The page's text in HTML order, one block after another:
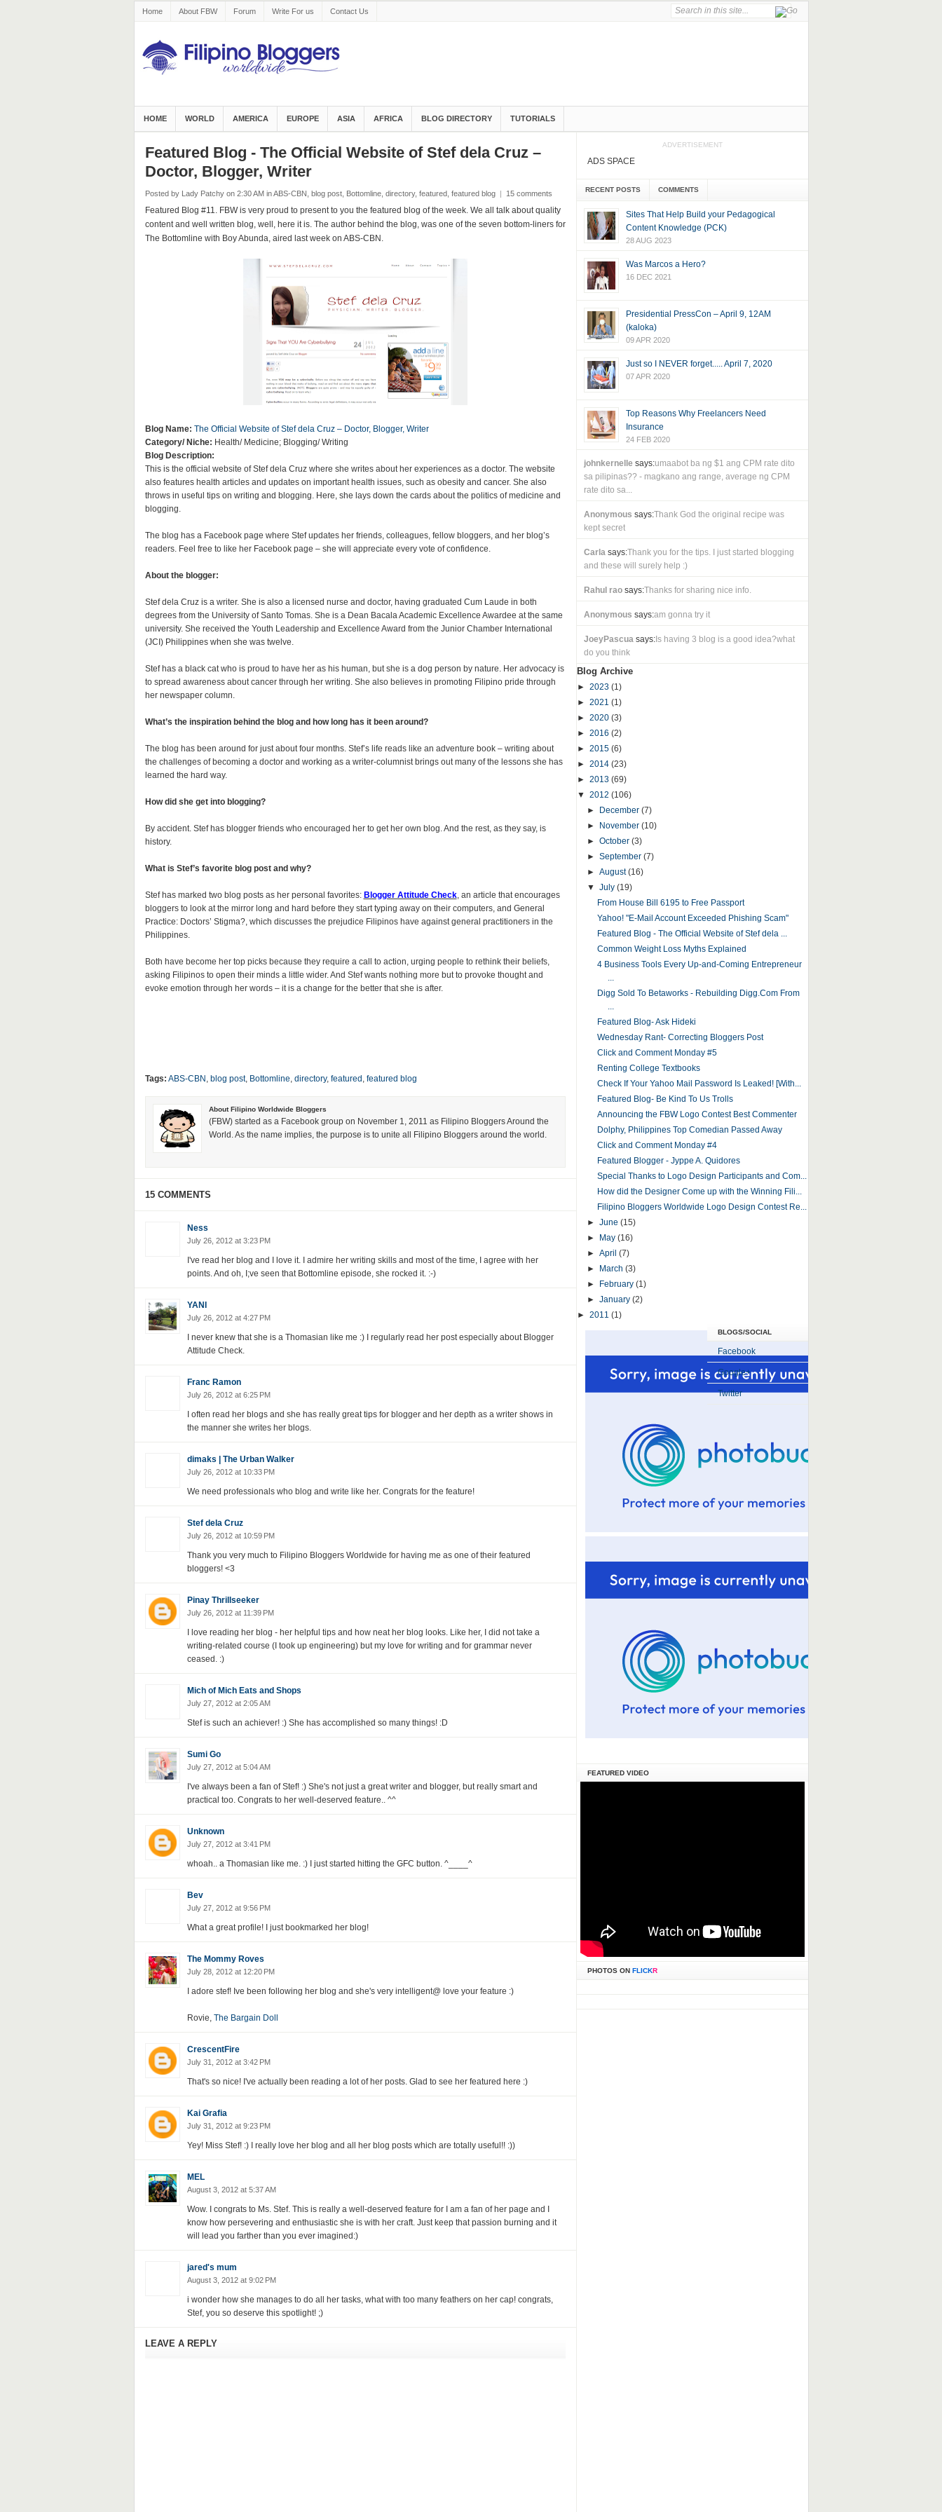
Home About FBW Forum Write For us Contact Us
HOME WORLD AMERICA EUROPE ASIA AFRICA BLOG DIRECTORY TUTORIALS
Featured Blog - The Official Website of Stef dela Cruz –
Doctor, Blogger, Writer
Posted by Lady Patchy on 2:30 AM inABS-CBN blog post, Bottomline, directory, featured, featured blog | 15 comments
Featured Blog #11. FBW is very proud to present to you the featured blog of the week. We all talk about quality
content and well written blog, well, here it is. The author behind the blog, was one of the seven bottom-liners for
The Bottomline with Boy Abunda, aired last weekon ABS-CBN.
Blog Name: The Official Website of Stef dela Cruz – Doctor, Blogger, Writer
Category/ Niche: Health/ Medicine; Blogging/ Writing
Blog Description:
This is the official website of Stef dela Cruz where she writes about her experiences as a doctor. The website
also features health articles and updates on important health issues, such as obesity and cancer. She also
throws in useful tips on writing and blogging. Here, she lays down the cards about the politics of medicine and
blogging.
The blog has a Facebook page where Stef updates her friends, colleagues, fellow bloggers, and her blog’s
readers. Feel free to like her Facebook page – she will appreciate every vote of confidence.
About the blogger:
Stef dela Cruz is a writer. She is also a licensed nurse and doctor, having graduated Cum Laude in both
degrees from the University of Santo Tomas. She is a Dean Bacala Academic Excellence Awardee at the same
university. She received the Youth Leadership and Excellence Award from the Junior Chamber International
(JCI) Philippines when she was twelve.
Stef has a black cat who is proud to have her as his human, but she is a dog person by nature. Her advocacy is
to spread awareness about cancer through her writing. She also believes in promoting Filipino pride through
her newspaper column.
What’s the inspiration behind the blog and how long has it been around?
The blog has been around for just about four months. Stef’s life reads like an adventure book – writing about
the challenges of becoming a doctor and working as a writer-columnist brings out many of the lessons she has
learned the hard way.
How did she get into blogging?
By accident. Stef has blogger friends who encouraged her to get her own blog. And the rest, as they say, is
history.
What is Stef’s favorite blog post and why?
Stef has marked two blog posts as her personal favorites: Blogger Attitude Check, an article that encourages
bloggers to look at the mirror long and hard before they start typing away on their computers, and General
Practice: Doctors’ Stigma?, which discusses the prejudice Filipinos have against general practitioners in the
Philippines.
Both have become her top picks because they require a call to action, urging people to rethink their beliefs,
asking Filipinos to open their minds a little wider. And Stef wants nothing more but to provoke thought and
evoke emotion through her words – it is a change for the better that she is after.
Tags: ABS-CBN , blog post, Bottomline, directory, featured , featured blog
About Filipino Worldwide Bloggers
(FBW) started as a Facebook group on November 1, 2011 as Filipino Bloggers Around the
World. As the name implies, the purpose is to unite all Filipino Bloggers around the world.
15 COMMENTS
Ness
July 26, 2012 at 3:23 PM
I've read her blog and I love it. I admire her writing skills and most of the time, I agree with her
points. And oh, I;ve seen that Bottomline episode, she rocked it. :-)
YANI
July 26, 2012 at 4:27 PM
I never knew that she is a Thomasian like me :) I regularly read her post especially about Blogger
Attitude Check.
Franc Ramon
July 26, 2012 at 6:25 PM
I often read her blogs and she has really great tips for blogger and her depth as a writer shows in
the manner she writes her blogs.
dimaks | The Urban Walker
July 26, 2012 at 10:33 PM
We need professionals who blog and write like her. Congrats for the feature!
Stef dela Cruz
July 26, 2012 at 10:59 PM
Thank you very much to Filipino Bloggers Worldwide for having me as one of their featured
bloggers! <3
Pinay Thrillseeker
July 26, 2012 at 11:39 PM
I love reading her blog - her helpful tips and how neat her blog looks. Like her, I did not take a
writing-related course (I took up engineering) but my love for writing and for grammar never
ceased. :)
Mich of Mich Eats and Shops
July 27, 2012 at 2:05 AM
Stef is such an achiever! :) She has accomplished so many things! :D
Sumi Go
July 27, 2012 at 5:04 AM
I've always been a fan of Stef! :) She's not just a great writer and blogger, but really smart and
practical too. Congrats to her well-deserved feature.. ^^
Unknown
July 27, 2012 at 3:41 PM
whoah.. a Thomasian like me. :) I just started hitting the GFC button. ^____^
Bev
July 27, 2012 at 9:56 PM
What a great profile! I just bookmarked her blog!
The Mommy Roves
July 28, 2012 at 12:20 PM
I adore stef! Ive been following her blog and she's very intelligent@ love your feature :)
Rovie, The Bargain Doll
CrescentFire
July 31, 2012 at 3:42 PM
That's so nice! I've actually been reading a lot of her posts. Glad to see her featured here :)
Kai Grafia
July 31, 2012 at 9:23 PM
Yey! Miss Stef! :) I really love her blog and all her blog posts which are totally useful!! :))
MEL
August 3, 2012 at 5:37 AM
Wow. I congrats to Ms. Stef. This is really a well-deserved feature for I am a fan of her page and I
know how persevering and enthusiastic she is with her craft. Just keep that passion burning and it
will lead you farther than you ever imagined:)
jared's mum
August 3, 2012 at 9:02 PM
i wonder how she manages to do all her tasks, what with too many feathers on her cap! congrats,
Stef, you so deserve this spotlight! ;)
LEAVE A REPLY
ADVERTISEMENT
ADS SPACE
RECENT POSTS COMMENTS
Sites That Help Build your Pedagogical
Content Knowledge (PCK)
28 AUG 2023
Was Marcos a Hero?
16 DEC 2021
Presidential PressCon – April 9, 12AM
(kaloka)
09 APR 2020
Just so I NEVER forget..... April 7, 2020
07 APR 2020
Top Reasons Why Freelancers Need
Insurance
24 FEB 2020
johnkernelle says:umaabot ba ng $1 ang CPM rate dito
sa pilipinas?? - magkano ang range, average ng CPM
rate dito sa...
Anonymous says:Thank God the original recipe was
kept secret
Carlasays:Thank you for the tips. I just started blogging
and these will surely help :)
Rahul raosays:Thanks for sharing nice info.
Anonymous says:am gonna try it
JoeyPascuasays:Is having 3 blog is a good idea?what
do you think
Blog Archive
► 2023 (1)
► 2021 (1)
► 2020 (3)
► 2016 (2)
► 2015 (6)
► 2014 (23)
► 2013 (69)
▼ 2012 (106)
►
December (7)
►
November (10)
► October (3)
► September (7)
► August(16)
▼ July (19)
From House Bill 6195 to Free Passport
Yahoo! "E-Mail Account Exceeded Phishing Scam"
Featured Blog - The Official Website of Stef dela ...
Common Weight Loss Myths Explained
4 Business Tools Every Up-and-Coming Entrepreneur
...
Digg Sold To Betaworks - Rebuilding Digg.Com From
...
Featured Blog- Ask Hideki
Wednesday Rant- Correcting Bloggers Post
Click and Comment Monday #5
Renting College Textbooks
Check If Your Yahoo Mail Password Is Leaked! [With...
Featured Blog- Be Kind To Us Trolls
Announcing the FBW Logo Contest Best Commenter
Dolphy, Philippines Top Comedian Passed Away
Click and Comment Monday #4
Featured Blogger - Jyppe A. Quidores
Special Thanks to Logo Design Participants and Com...
How did the Designer Come up with the Winning Fili...
Filipino Bloggers Worldwide Logo Design Contest Re...
► June (15)
►
May (16)
► April (7)
►
March (3)
►
February (1)
► January (2)
► 2011 (1)
BLOGS/SOCIAL
Facebook
Google+
Twitter
FEATURED VIDEO
PHOTOS ON FLICKR